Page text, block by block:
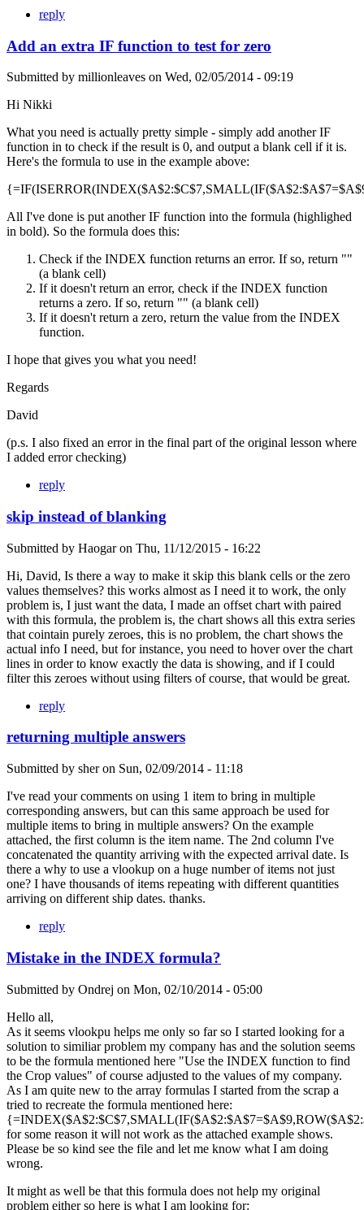
reply
Add an extra IF function to test for zero
Submitted by millionleaves on Wed, 02/05/2014 - 09:19
Hi Nikki
What you need is actually pretty simple - simply add another IF
function in to check if the result is 0, and output a blank cell if it is.
Here's the formula to use in the example above:
All I've done is put another IF function into the formula (highlighed
in bold). So the formula does this:
Check if the INDEX function returns an error. If so, return ""
(a blank cell)
If it doesn't return an error, check if the INDEX function
returns a zero. If so, return "" (a blank cell)
If it doesn't return a zero, return the value from the INDEX
function.
I hope that gives you what you need!
Regards
David
(p.s. I also fixed an error in the final part of the original lesson where
I added error checking)
reply
skip instead of blanking
Submitted by Haogaron Thu, 11/12/2015 - 16:22
Hi, David, Is there a way to make it skip this blank cells or the zero
values themselves? this works almost as I need it to work, the only
problem is, I just want the data, I made an offset chart with paired
with this formula, the problem is, the chart shows all this extra series
that cointain purely zeroes, this is no problem, the chart shows the
actual info I need, but for instance, you need to hover over the chart
lines in order to know exactly the data is showing, and if I could
filter this zeroes without using filters of course, that would be great.
reply
returning multiple answers
Submitted by sheron Sun, 02/09/2014 - 11:18
I've read your comments on using 1 item to bring in multiple
corresponding answers, but can this same approach be used for
multiple items to bring in multiple answers? On the example
attached, the first column is the item name. The 2nd column I've
concatenated the quantity arriving with the expected arrival date. Is
there a why to use a vlookup on a huge number of items not just
one? I have thousands of items repeating with different quantities
arriving on different ship dates. thanks.
reply
Mistake in the INDEX formula?
Submitted by Ondrej on Mon, 02/10/2014 - 05:00
Hello all,
As it seems vlookpu helps me only so far so I started looking for a
solution to similiar problem my company has and the solution seems
to be the formula mentioned here "Use the INDEX function to find
the Crop values" of course adjusted to the values of my company.
As I am quite new to the array formulas I started from the scrap a
tried to recreate the formula mentioned here:
for some reason it will not work as the attached example shows.
Please be so kind see the file and let me know what I am doing
wrong.
It might as well be that this formula does not help my original
problem either so here is what I am looking for: